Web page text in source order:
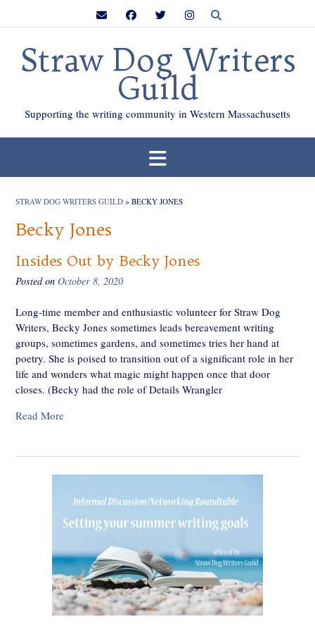
Straw Dog Writers
Guild
Supporting the writing community in Western Massachusetts
STRAW DOG WRITERS GUILD > BECKY JONES
Becky Jones
Insides Out by Becky Jones
Posted on October 8, 2020
Long-time member and enthusiastic volunteer for Straw Dog
Writers, Becky Jones sometimes leads bereavement writing
groups, sometimes gardens, and sometimes tries her hand at
poetry. She is poised to transition out of a significant role in her
life and wonders what magic might happen once that door
closes. (Becky had the role of Details Wrangler
Read More